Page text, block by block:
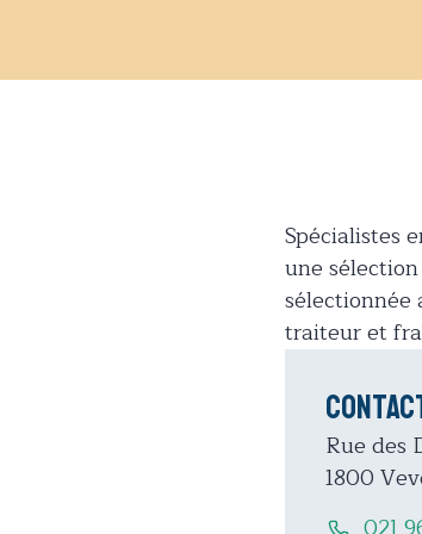
Spécialistes
une
sélectionnée
traiteur et
Rue des
1800